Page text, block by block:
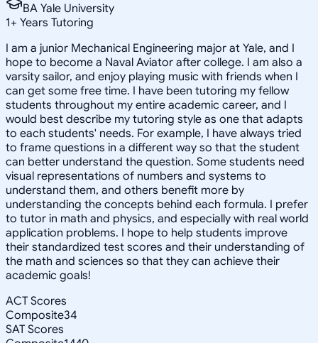
BA Yale University
1+ Years Tutoring
I am a junior Mechanical Engineering major at Yale, and I
hope to become a Naval Aviator after college. I am also a
varsity sailor, and enjoy playing music with friends when I
can get some free time. I have been tutoring my fellow
students throughout my entire academic career, and I
would best describe my tutoring style as one that adapts
to each students' needs. For example, I have always tried
to frame questions in a different way so that the student
can better understand the question. Some students need
visual representations of numbers and systems to
understand them, and others benefit more by
understanding the concepts behind each formula. I prefer
to tutor in math and physics, and especially with real world
application problems. I hope to help students improve
their standardized test scores and their understanding of
the math and sciences so that they can achieve their
academic goals!
ACT Scores
Composite34
SAT Scores